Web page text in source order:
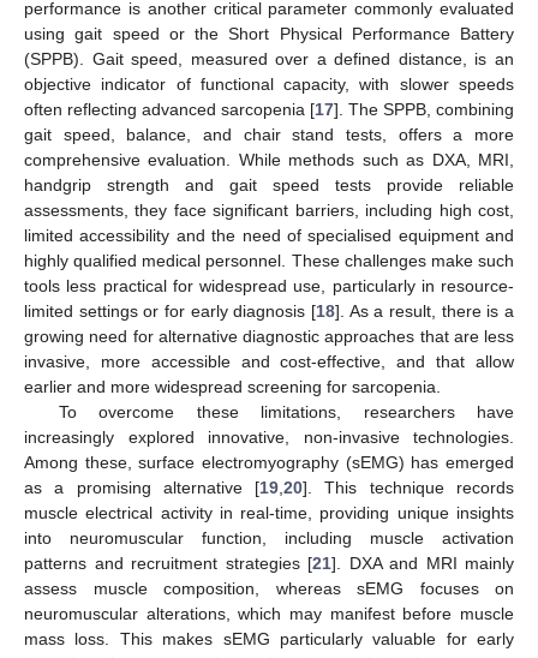
performance is another critical parameter commonly evaluated
using gait speed or the Short Physical Performance Battery
(SPPB). Gait speed, measured over a defined distance, is an
objective indicator of functional capacity, with slower speeds
often reflecting advanced sarcopenia [17]. The SPPB, combining
gait speed, balance, and chair stand tests, offers a more
comprehensive evaluation. While methods such as DXA, MRI,
handgrip strength and gait speed tests provide reliable
assessments, they face significant barriers, including high cost,
limited accessibility and the need of specialised equipment and
highly qualified medical personnel. These challenges make such
tools less practical for widespread use, particularly in resource-
limited settings or for early diagnosis [18]. As a result, there is a
growing need for alternative diagnostic approaches that are less
invasive, more accessible and cost-effective, and that allow
earlier and more widespread screening for sarcopenia.
To overcome these limitations, researchers have
increasingly explored innovative, non-invasive technologies.
Among these, surface electromyography (sEMG) has emerged
as a promising alternative [19,20]. This technique records
muscle electrical activity in real-time, providing unique insights
into neuromuscular function, including muscle activation
patterns and recruitment strategies [21]. DXA and MRI mainly
assess muscle composition, whereas sEMG focuses on
neuromuscular alterations, which may manifest before muscle
mass loss. This makes sEMG particularly valuable for early